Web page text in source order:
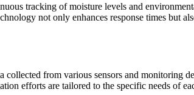
tracking of moisture levels and
not only enhances response times but
from various sensors and monitoring
efforts are tailored to the specific needs of